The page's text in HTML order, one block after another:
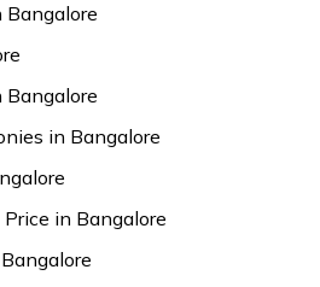
in Bangalore
in Bangalore